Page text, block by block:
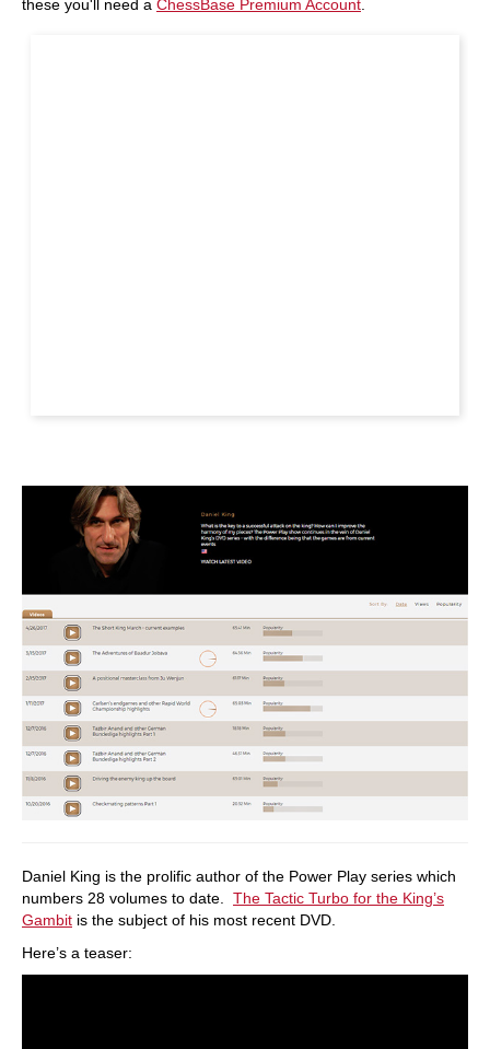
these you'll need a ChessBase Premium Account
Daniel King is the prolific author of the Power Play series which
numbers 28 volumes to date. The Tactic Turbo for the King’s
Gambit is the subject of his most recent DVD.
Here’s a teaser: